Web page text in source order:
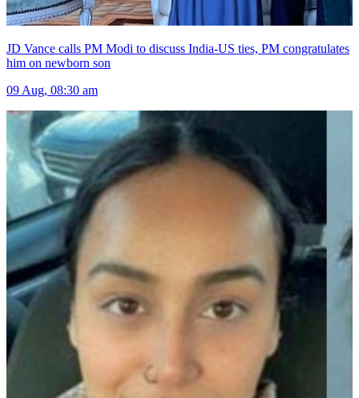
JD Vance calls PM Modi to discuss India-US ties, PM congratulates
him on newborn son
09 Aug, 08:30 am